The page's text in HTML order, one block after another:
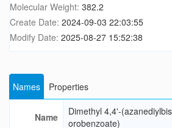
Molecular Weight: 382.2
Create Date: 2024-09-03 22:03:55
Modify Date: 2025-08-27 15:52:38
Names Properties
Name
Dimethyl 4,4'-
orobenzoate)